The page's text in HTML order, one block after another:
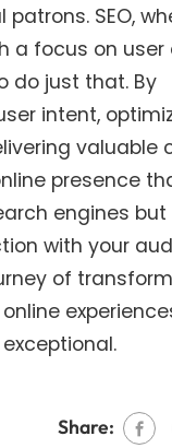
SEO,
a focus on user
do just that. By
intent,
valuable
presence
engines
with your
of
Share: